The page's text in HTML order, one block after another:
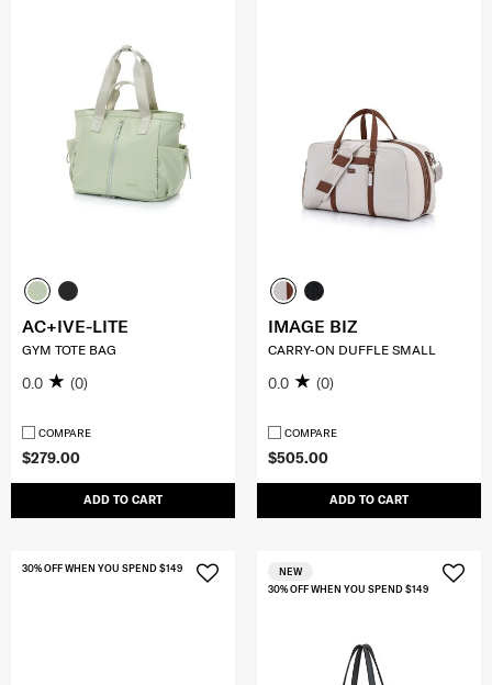
$279.00
ADD TO CART
AC+IVE-LITE
GYM TOTE BAG
0.0 (0)
COMPARE
$505.00
ADD TO CART
IMAGE BIZ
CARRY-ON DUFFLE SMALL
0.0 (0)
COMPARE
30% OFF WHEN YOU SPEND $149
30% OFF WHEN YOU SPEND $149
NEW